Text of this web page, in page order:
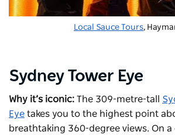
Local Sauce Tours,
Sydney Tower Eye
Why it’s iconic: The 309-metre-tall
Eye takes you to the highest point
breathtaking 360-degree views. On a